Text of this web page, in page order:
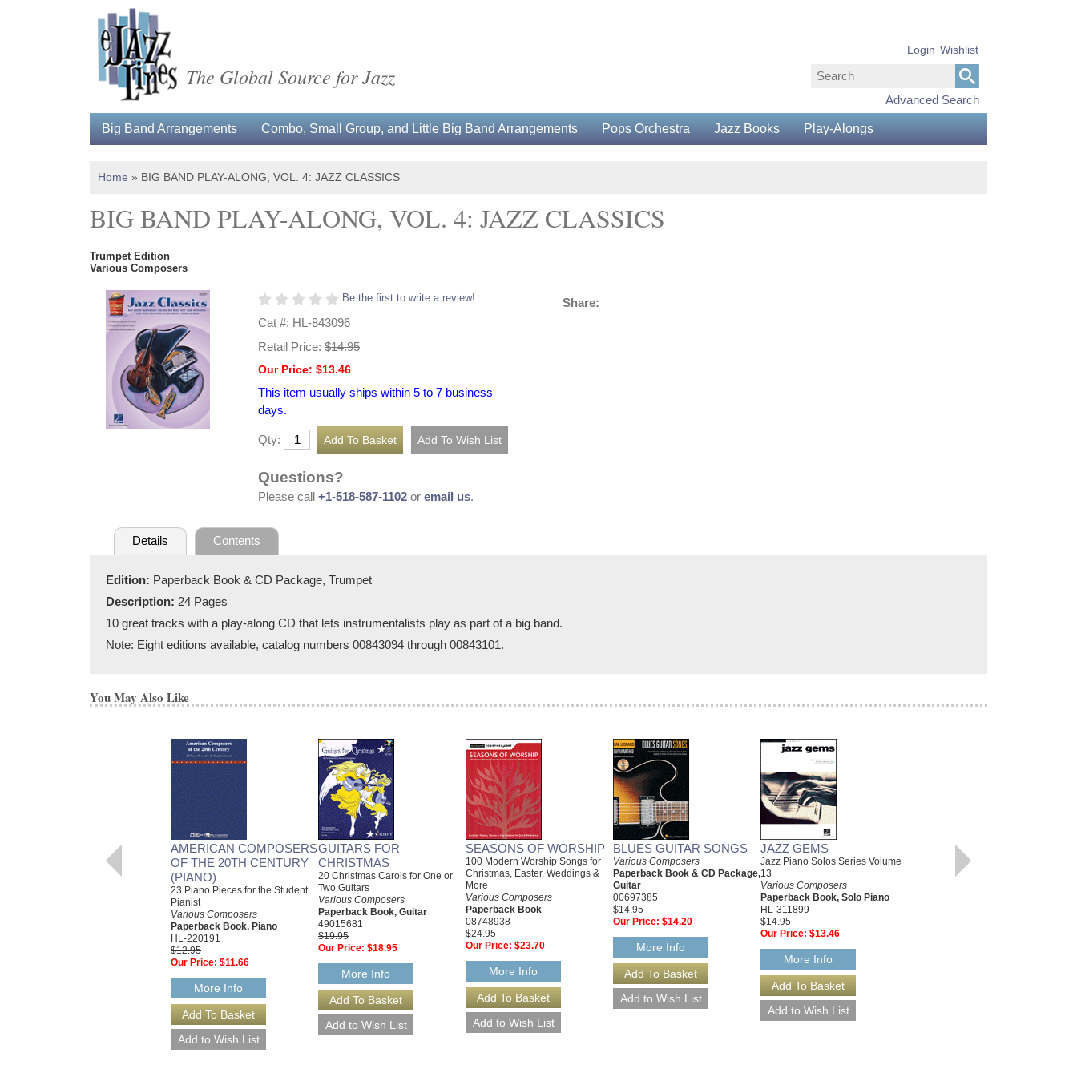
The Global Source for Jazz
Advanced Search
Login Wishlist
Big Band Arrangements Combo, Small Group, and Little Big Band Arrangements Pops Orchestra Jazz Books Play-Alongs
Home » BIG BAND PLAY-ALONG, VOL. 4: JAZZ CLASSICS
BIG BAND PLAY-ALONG, VOL. 4: JAZZ CLASSICS
Trumpet Edition
Various Composers
Be the first to write a review!
Cat #: HL-843096
Retail Price: $14.95
Our Price: $13.46
This item usually ships within 5 to 7 business
days.
Qty:
Questions?
Please call +1-518-587-1102 or email us.
Share:
Details Contents
Edition: Paperback Book & CD Package, Trumpet
Description: 24 Pages
10 great tracks with a play-along CD that lets instrumentalists play as part of a big band.
Note: Eight editions available, catalog numbers 00843094 through 00843101.
You May Also Like
AMERICAN COMPOSERS
OF THE 20TH CENTURY
(PIANO)
23 Piano Pieces for the Student
Pianist
Various Composers
Paperback Book, Piano
HL-220191
$12.95
Our Price: $11.66
More Info
GUITARS FOR
CHRISTMAS
20 Christmas Carols for One or
Two Guitars
Various Composers
Paperback Book, Guitar
49015681
$19.95
Our Price: $18.95
More Info
SEASONS OF WORSHIP
100 Modern Worship Songs for
Christmas, Easter, Weddings &
More
Various Composers
Paperback Book
08748938
$24.95
Our Price: $23.70
More Info
BLUES GUITAR SONGS
Various Composers
Paperback Book & CD Package,
Guitar
00697385
$14.95
Our Price: $14.20
More Info
JAZZ GEMS
Jazz Piano Solos Series Volume
13
Various Composers
Paperback Book, Solo Piano
HL-311899
$14.95
Our Price: $13.46
More Info
CHRISTMAS CLASSICS
Various Composers
Paperback Book, Beginning